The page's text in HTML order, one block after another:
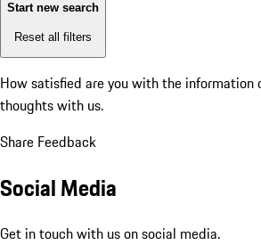
Start new search
Reset all filters
How satisfied are you with the information
thoughts with us.
Share Feedback
Social Media
Get in touch with us on social media.